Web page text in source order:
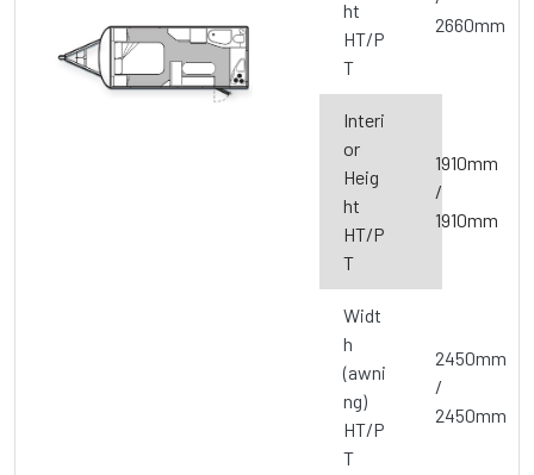
ht
HT/P
T
2660mm
Interi
or
Heig
ht
HT/P
T
1910mm
/
1910mm
Widt
h
(awni
ng)
HT/P
T
2450mm
/
2450mm